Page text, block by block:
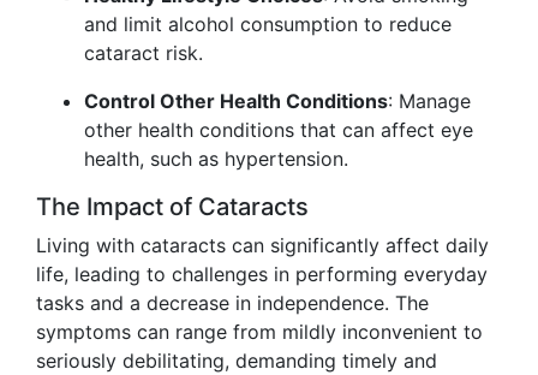
and limit alcohol consumption to reduce
cataract risk.
Control Other Health Conditions: Manage
other health conditions that can affect eye
health, such as hypertension.
The Impact of Cataracts
Living with cataracts can significantly affect daily
life, leading to challenges in performing everyday
tasks and a decrease in independence. The
symptoms can range from mildly inconvenient to
seriously debilitating, demanding timely and